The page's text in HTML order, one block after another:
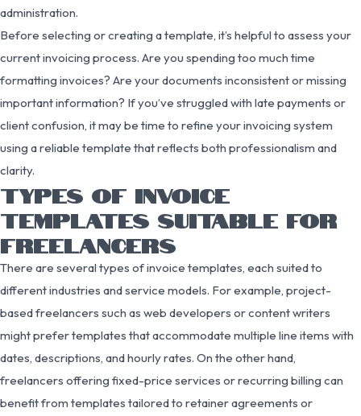
administration.
Before selecting or creating a template, it’s helpful to assess your
current invoicing process. Are you spending too much time
formatting invoices? Are your documents inconsistent or missing
important information? If you’ve struggled with late payments or
client confusion, it may be time to refine your invoicing system
using a reliable template that reflects both professionalism and
clarity.
TYPES OF INVOICE
TEMPLATES SUITABLE FOR
FREELANCERS
There are several types of invoice templates, each suited to
different industries and service models. For example, project-
based freelancers such as web developers or content writers
might prefer templates that accommodate multiple line items with
dates, descriptions, and hourly rates. On the other hand,
freelancers offering fixed-price services or recurring billing can
benefit from templates tailored to retainer agreements or